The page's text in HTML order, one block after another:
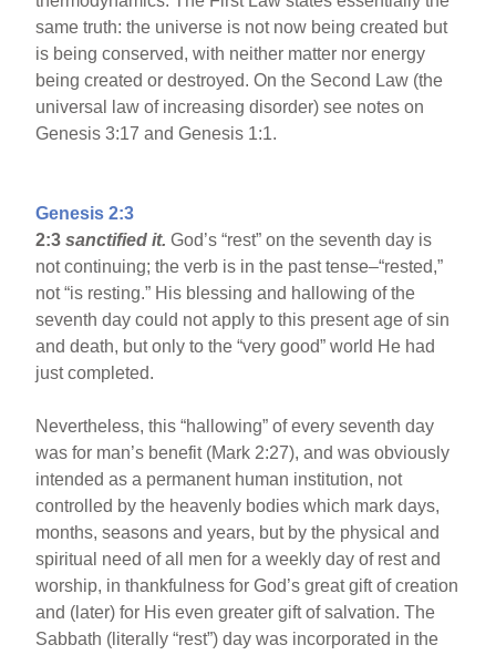
same truth: the universe is not now being created but
is being conserved, with neither matter nor energy
being created or destroyed. On the Second Law (the
universal law of increasing disorder) see notes on
Genesis 3:17 and Genesis 1:1.
Genesis 2:3
2:3sanctified it.God’s “rest” on the seventh day is
not continuing; the verb is in the past tense–“rested,”
not “is resting.” His blessing and hallowing of the
seventh day could not apply to this present age of sin
and death, but only to the “very good” world He had
just completed.
Nevertheless, this “hallowing” of every seventh day
was for man’s benefit (Mark 2:27), and was obviously
intended as a permanent human institution, not
controlled by the heavenly bodies which mark days,
months, seasons and years, but by the physical and
spiritual need of all men for a weekly day of rest and
worship, in thankfulness for God’s great gift of creation
and (later) for His even greater gift of salvation. The
Sabbath (literally “rest”) day was incorporated in the